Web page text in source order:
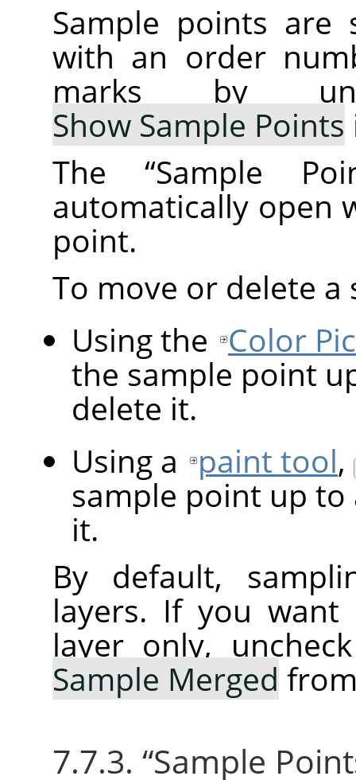
Sample points
with an order
marks by
Show Sample Points
The“Sample
automatically open
point.
To move or delete
Using the Color
the sample point
delete it.
Using a paint tool,
sample point up
it.
By default,
layers. If you
layer only,
Sample Merged
7.7.3. “Sample